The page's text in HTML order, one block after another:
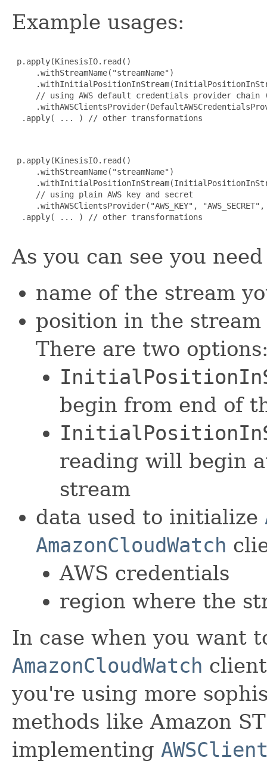
Example usages:
p.apply(KinesisIO.read()
     .withStreamName("streamName")
// using AWS default credentials provider chain
  .apply( ... ) // other transformations
p.apply(KinesisIO.read()
     .withStreamName("streamName")
     // using plain AWS key and secret
.withAWSClientsProvider("AWS_KEY",
  .apply( ... ) // other transformations
As you can see you
name of the stream
position in the
There are two
begin from end of
reading will begin
stream
data used to initialize
AmazonCloudWatch
AWS credentials
region where the
In case when you want
AmazonCloudWatch
you're using more
methods like Amazon
implementing